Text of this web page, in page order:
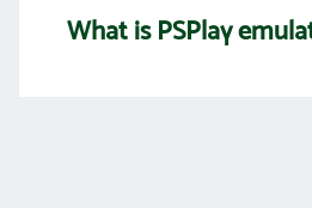
What is PSPlay